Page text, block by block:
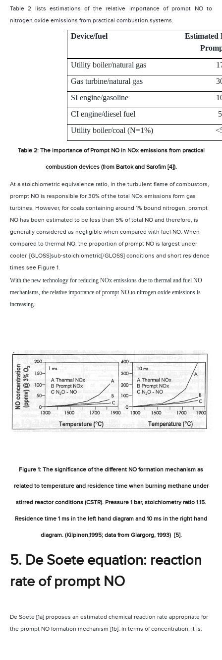
Table 2 lists estimations of the relative importance of prompt NO to
nitrogen oxide emissions from practical combustion systems.
Device/fuel
Estimated
Utility boiler/natural gas
Gas turbine/natural gas
SI engine/gasoline
CI engine/diesel fuel
5
Utility boiler/coal (N=1%)
Table 2: The importance of Prompt NO in NOx emissions from practical
combustion devices (from Bartok and Sarofim [4]).
At a stoichiometric equivalence ratio, in the turbulent flame of combustors,
prompt NO is responsible for 30% of the total NOx emissions form gas
turbines. However, for coals containing around 1% bound nitrogen, prompt
NO has been estimated to be less than 5% of total NO and therefore, is
generally considered as negligible when compared with fuel NO. When
compared to thermal NO, the proportion of prompt NO is largest under
cooler, [GLOSS]sub-stoichiometric[/GLOSS] conditions and short residence
times see Figure 1.
With the new technology for reducing NOx emissions due to thermal and fuel NO
mechanisms, the relative importance of prompt NO to nitrogen oxide emissions is
increasing.
Figure 1: The significance of the different NO formation mechanism as
related to temperature and residence time when burning methane under
stirred reactor conditions (CSTR). Pressure 1 bar, stoichiometry ratio 1.15.
Residence time 1 ms in the left hand diagram and 10 ms in the right hand
diagram. (Kilpinen,1995; data from Glargorg, 1993) [5].
5. De Soete equation: reaction
rate of prompt NO
De Soete [1a] proposes an estimated chemical reaction rate appropriate for
the prompt NO formation mechanism [1b]. In terms of concentration, it is: